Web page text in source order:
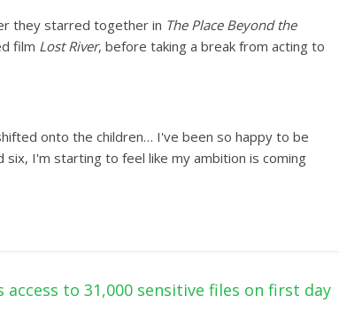
they starred together in The Place Beyond the
film Lost River, before taking a break from acting to
onto the children… I've been so happy to be
I'm starting to feel like my ambition is coming
to 31,000 sensitive files on first day